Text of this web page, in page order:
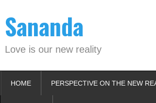
content
Sananda
Love is our new reality
HOME PERSPECTIVE ON THE NEW